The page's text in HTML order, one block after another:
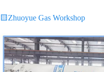
🟨 Zhuoyue Gas Workshop